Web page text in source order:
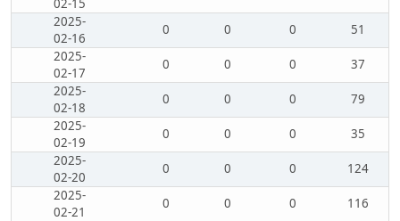
02-15
2025-
02-16
0 0 0
51
2025-
02-17
0 0 0
37
2025-
02-18
0 0 0
79
2025-
02-19
0 0 0
35
2025-
02-20
0 0 0
124
2025-
02-21
0 0 0
116